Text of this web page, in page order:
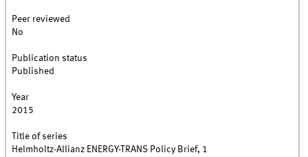
Peer reviewed
No
Publication status
Published
Year
2015
Title of series
Helmholtz-Allianz ENERGY-TRANS Policy Brief, 1